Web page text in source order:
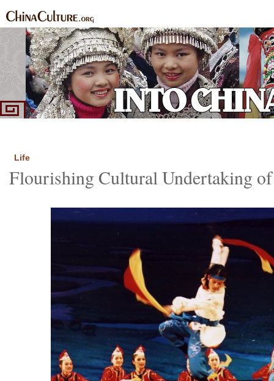
Life
Flourishing Cultural Undertaking